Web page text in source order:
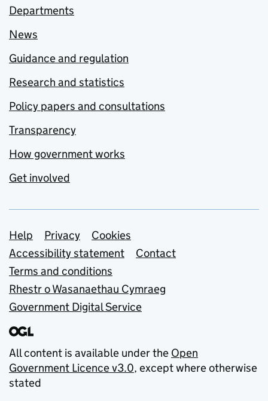
Departments
News
Guidance and regulation
Research and statistics
Policy papers and consultations
Transparency
How government works
Get involved
Support links
Help Privacy
Cookies
Accessibility statement
Contact
Terms and conditions
Rhestr o Wasanaethau Cymraeg
Government Digital Service
All content is available under the Open
Government Licence v3.0, except where otherwise
stated